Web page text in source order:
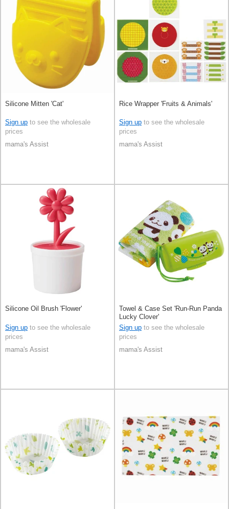
Silicone Mitten 'Cat'
Sign up to see the wholesale
prices
mama's Assist
Rice Wrapper 'Fruits & Animals'
Sign up to see the wholesale
prices
mama's Assist
Silicone Oil Brush 'Flower'
Sign up to see the wholesale
prices
mama's Assist
Towel & Case Set 'Run-Run Panda
Lucky Clover'
Sign up to see the wholesale
prices
mama's Assist